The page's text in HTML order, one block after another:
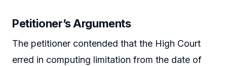
Petitioner’s Arguments
The petitioner contended that the High Court
erred in computing limitation from the date of